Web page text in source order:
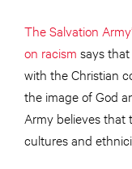
The Salvation
on racism says
with the Christian
the image of God
Army believes that
cultures and